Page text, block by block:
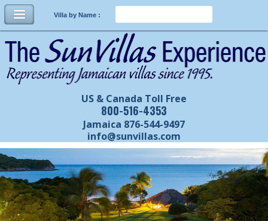
US & Canada Toll Free
800-516-4353
Jamaica 876-544-9497
info@sunvillas.com
Villa by Name :